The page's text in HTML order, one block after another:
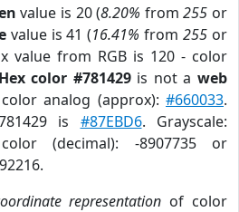
value is 20 (8.20% from255 or
value is 41 (16.41% from255 or
value from RGB is 120 - color
Hex color #781429is not aweb
analog (approx):#660033.
is #87EBD6. Grayscale:
(decimal): -8907735 or
representation of color